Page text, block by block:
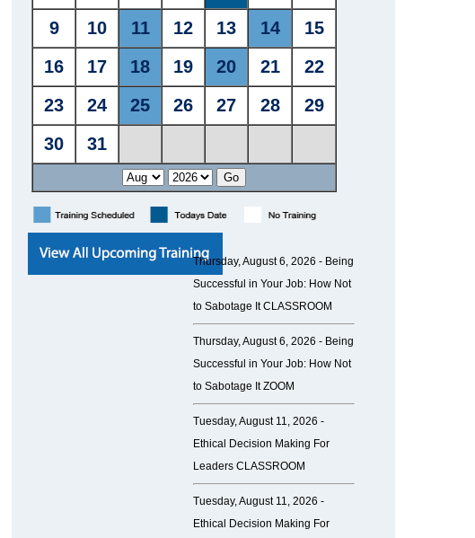
Thursday, August 6, 2026 - Being
Successful in Your Job: How Not
to Sabotage It CLASSROOM
Thursday, August 6, 2026 - Being
Successful in Your Job: How Not
to Sabotage It ZOOM
Tuesday, August 11, 2026 -
Ethical Decision Making For
Leaders CLASSROOM
Tuesday, August 11, 2026 -
Ethical Decision Making For